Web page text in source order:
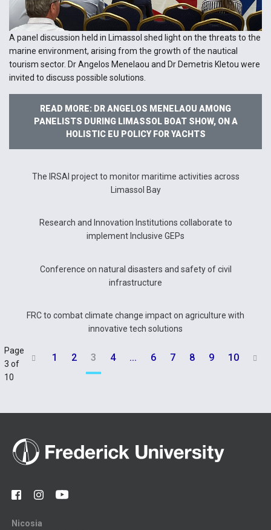
A panel discussion held in Limassol shed light on the threats to the
marine environment, arising from the growth of the nautical
tourism sector. Dr Angelos Menelaou and Dr Demetris Kletou were
invited to discuss possible solutions.
READ MORE: DR ANGELOS MENELAOU AMONG
PANELISTS DURING LIMASSOL BOAT SHOW, ON A
HOLISTIC EU POLICY FOR YACHTS
The IRSAI project to monitor maritime activities across
Limassol Bay
Research and Innovation Institutions collaborate to
implement Inclusive GEPs
Conference on natural disasters and safety of civil
infrastructure
FRC to combat climate change impact on agriculture with
innovative tech solutions
Page
3 of
10
 1 2 3 4 ... 6 7 8 9 10 
Nicosia